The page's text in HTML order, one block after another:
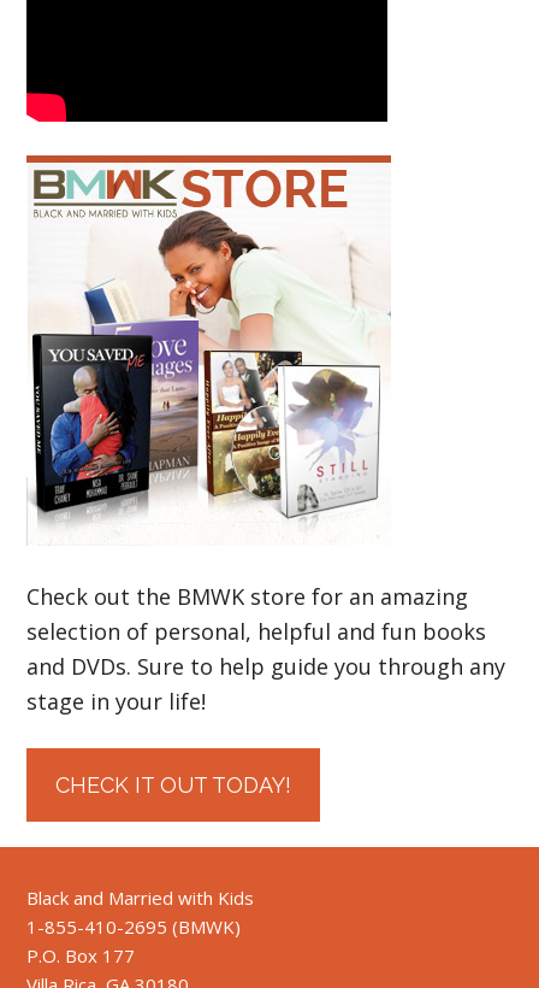
Check out the BMWK store for an amazing
selection of personal, helpful and fun books
and DVDs. Sure to help guide you through any
stage in your life!
CHECK IT OUT TODAY!
Black and Married with Kids
1-855-410-2695 (BMWK)
P.O. Box 177